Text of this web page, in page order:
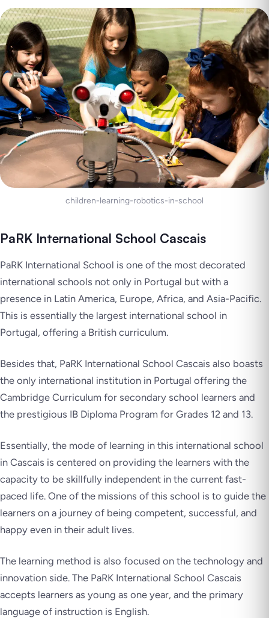
children-learning-robotics-in-school
PaRK International School Cascais
PaRK International School is one of the most decorated
international schools not only in Portugal but with a
presence in Latin America, Europe, Africa, and Asia-Pacific.
This is essentially the largest international school in
Portugal, offering a British curriculum.
Besides that, PaRK International School Cascais also boasts
the only international institution in Portugal offering the
Cambridge Curriculum for secondary school learners and
the prestigious IB Diploma Program for Grades 12 and 13.
Essentially, the mode of learning in this international school
in Cascais is centered on providing the learners with the
capacity to be skillfully independent in the current fast-
paced life. One of the missions of this school is to guide the
learners on a journey of being competent, successful, and
happy even in their adult lives.
The learning method is also focused on the technology and
innovation side. The PaRK International School Cascais
accepts learners as young as one year, and the primary
language of instruction is English.